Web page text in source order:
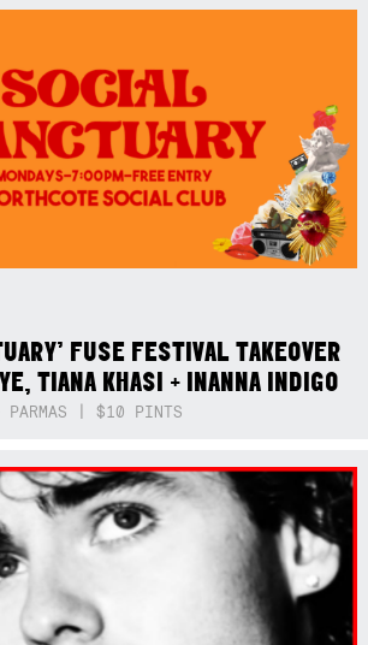
FUSE FESTIVAL TAKEOVER
TIANA KHASI + INANNA INDIGO
PARMAS | $10 PINTS